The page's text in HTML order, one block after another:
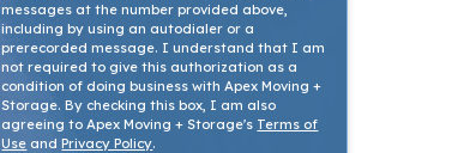
messages at the number provided above,
including by using an autodialer or a
prerecorded message. I understand that I am
not required to give this authorization as a
condition of doing business with Apex Moving +
Storage. By checking this box, I am also
agreeing to Apex Moving + Storage's Terms of
Use andPrivacy Policy.